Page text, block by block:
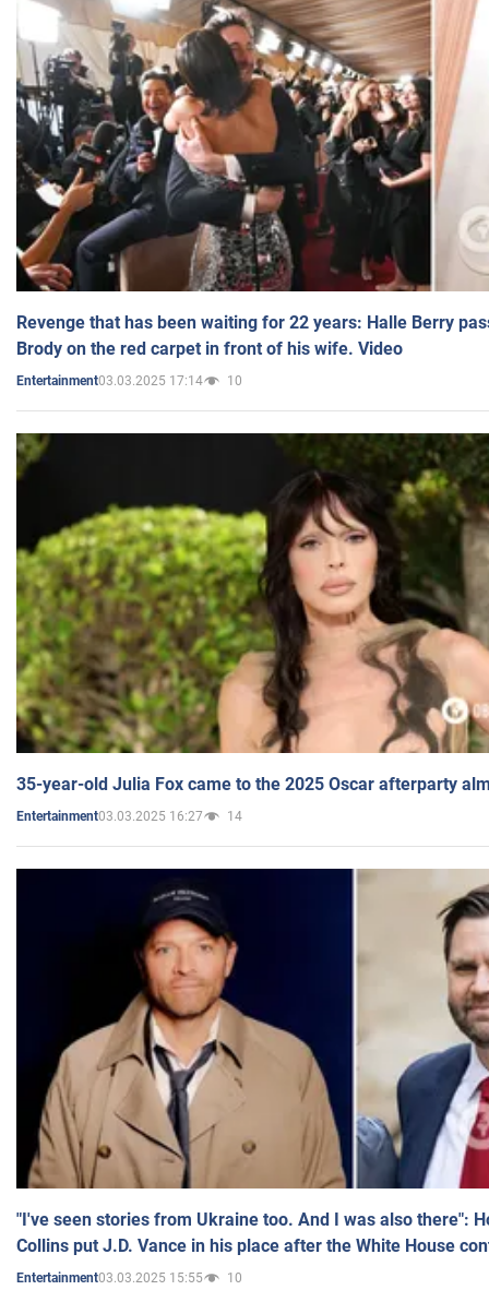
Revenge that has been waiting for 22 years: Halle Berry
Brody on the red carpet in front of his wife. Video
Entertainment03.03.2025 17:14 10
35-year-old Julia Fox came to the 2025 Oscar afterparty
Entertainment03.03.2025 16:27 14
"I've seen stories from Ukraine too. And I was also there":
Collins put J.D. Vance in his place after the White House
Entertainment03.03.2025 15:55 10